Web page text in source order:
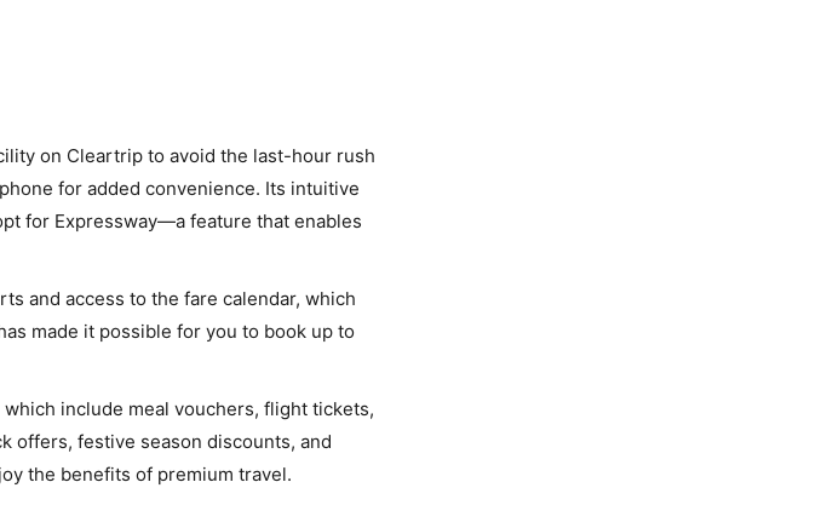
on Cleartrip to avoid the last-hour rush
for added convenience. Its intuitive
for Expressway—a feature that enables
and access to the fare calendar, which
made it possible for you to book up to
include meal vouchers, flight tickets,
offers, festive season discounts, and
the benefits of premium travel.